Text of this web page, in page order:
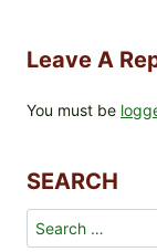
Leave A
You must be
SEARCH
Search
for: